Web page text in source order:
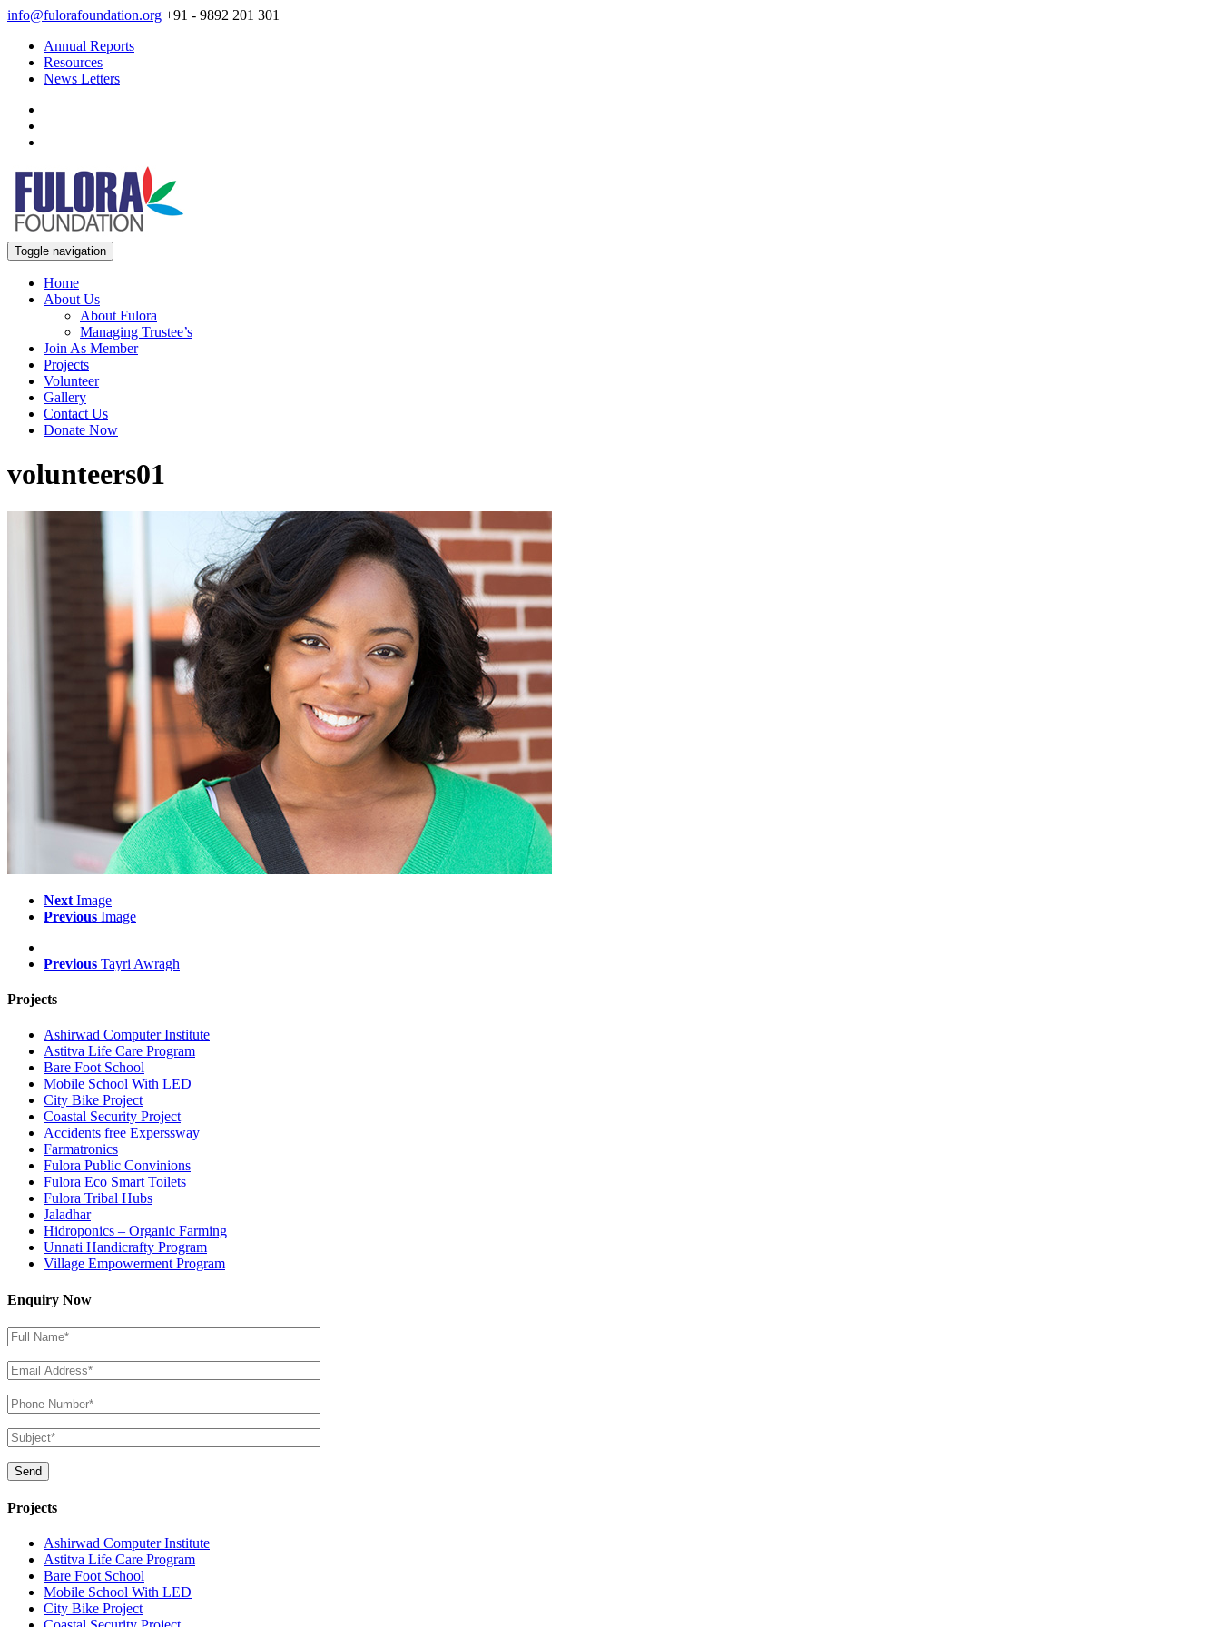
info@fulorafoundation.org +91 - 9892 201 301
Annual Reports
Resources
News Letters
Toggle navigation
Home
About Us
About Fulora
Managing Trustee’s
Join As Member
Projects
Volunteer
Gallery
Contact Us
Donate Now
volunteers01
Next Image
Previous Image
Previous Tayri Awragh
Projects
Ashirwad Computer Institute
Astitva Life Care Program
Bare Foot School
Mobile School With LED
City Bike Project
Coastal Security Project
Accidents free Experssway
Farmatronics
Fulora Public Convinions
Fulora Eco Smart Toilets
Fulora Tribal Hubs
Jaladhar
Hidroponics – Organic Farming
Unnati Handicrafty Program
Village Empowerment Program
Enquiry Now
Projects
Ashirwad Computer Institute
Astitva Life Care Program
Bare Foot School
Mobile School With LED
City Bike Project